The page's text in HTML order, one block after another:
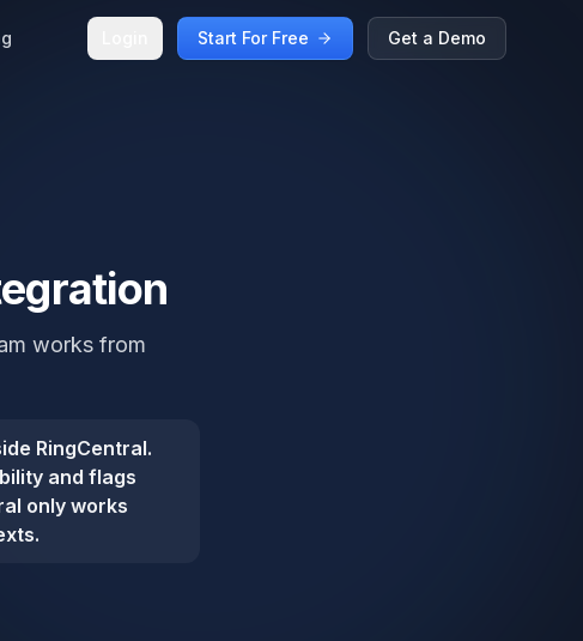
Start For Free Get a Demo
works from
RingCentral.
and flags
only works